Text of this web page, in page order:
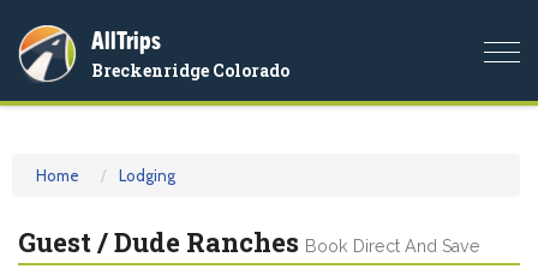
AllTrips
Breckenridge Colorado
Home Lodging
Guest / Dude Ranches Book Direct And Save